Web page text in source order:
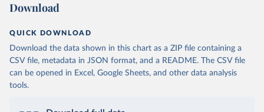
Download
QUICK DOWNLOAD
Download the data shown in this chart as a ZIP file containing a
CSV file, metadata in JSON format, and a README. The CSV file
can be opened in Excel, Google Sheets, and other data analysis
tools.